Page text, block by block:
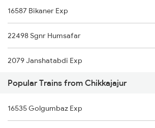
16545 Ypr Snnr Exp
16547 Ypr Bjp Exp
16587 Bikaner Exp
22498 Sgnr Humsafar
2079 Janshatabdi Exp
2080 Jan Shatabdi Exp
2089 Janshatabdi Exp
Popular Trains from Chikkajajur
16535 Golgumbaz Exp